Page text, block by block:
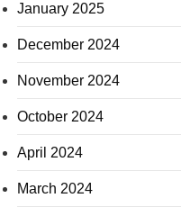
January 2025
December 2024
November 2024
October 2024
April 2024
March 2024